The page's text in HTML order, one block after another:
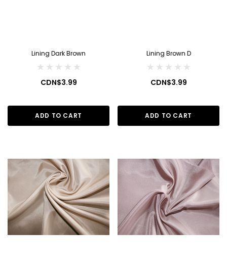
Lining Dark Brown
CDN$3.99
ADD TO CART
Lining Brown D
CDN$3.99
ADD TO CART